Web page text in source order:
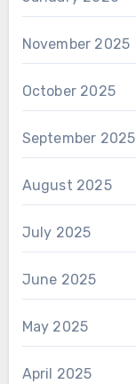
November 2025
October 2025
September 2025
August 2025
July 2025
June 2025
May 2025
April 2025